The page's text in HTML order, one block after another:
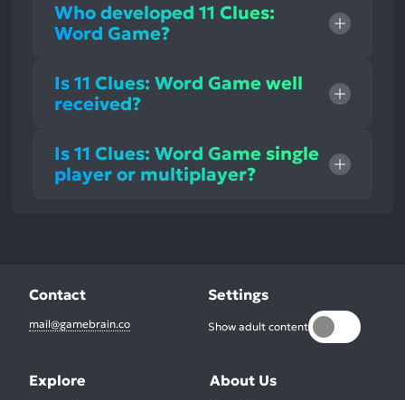
Who developed 11 Clues:
Word Game?
Is 11 Clues: Word Game well
received?
Is 11 Clues: Word Game single
player or multiplayer?
Contact
mail@gamebrain.co
Settings
Show adult content
Explore About Us